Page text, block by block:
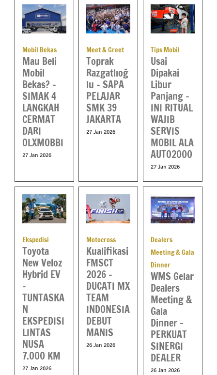
Mobil Bekas
Mau Beli
Mobil
Bekas? –
SIMAK 4
LANGKAH
CERMAT
DARI
OLXMOBBI
27 Jan 2026
Meet & Greet
Toprak
Razgatlıoğ
lu – SAPA
PELAJAR
SMK 39
JAKARTA
27 Jan 2026
Tips Mobil
Usai
Dipakai
Libur
Panjang –
INI RITUAL
WAJIB
SERVIS
MOBIL ALA
AUTO2000
27 Jan 2026
Ekspedisi
Toyota
New Veloz
Hybrid EV
–
TUNTASKA
N
EKSPEDISI
LINTAS
NUSA
7.000 KM
27 Jan 2026
Motocross
Kualifikasi
FMSCT
2026 –
DUCATI MX
TEAM
INDONESIA
DEBUT
MANIS
26 Jan 2026
Dealers
Meeting & Gala
Dinner
WMS Gelar
Dealers
Meeting &
Gala
Dinner –
PERKUAT
SINERGI
DEALER
26 Jan 2026